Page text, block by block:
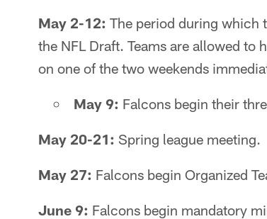
May 2-12: The period during which
the NFL Draft. Teams are allowed
on one of the two weekends
May 9: Falcons begin their
May 20-21: Spring league meeting.
May 27: Falcons begin Organized
June 9: Falcons begin mandatory